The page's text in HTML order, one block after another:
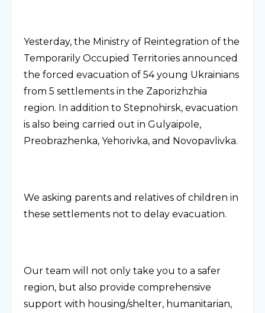
Yesterday, the Ministry of Reintegration of the
Temporarily Occupied Territories announced
the forced evacuation of 54 young Ukrainians
from 5 settlements in the Zaporizhzhia
region. In addition to Stepnohirsk, evacuation
is also being carried out in Gulyaipole,
Preobrazhenka, Yehorivka, and Novopavlivka.
We asking parents and relatives of children in
these settlements not to delay evacuation.
Our team will not only take you to a safer
region, but also provide comprehensive
support with housing/shelter, humanitarian,